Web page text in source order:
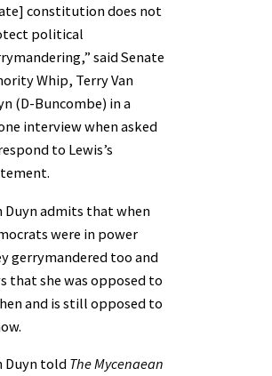
constitution does not
political
said Senate
Whip, Terry Van
(D-Buncombe) in a
interview when asked
to Lewis’s
Duyn admits that when
were in power
gerrymandered too and
that she was opposed to
and is still opposed to
Duyn told The Mycenaean